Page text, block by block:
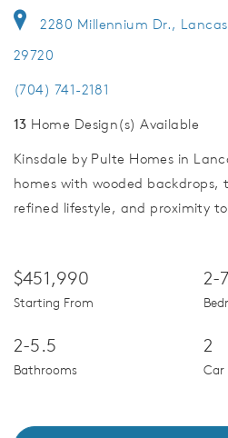
2280 Millennium Dr.,
29720
(704) 741-2181
13 Home Design(s) Available
Kinsdale by Pulte Homes in
homes with wooded backdrops,
refined lifestyle, and proximity
$451,990
Starting From
2-7
2-5.5
Bathrooms
2
Car